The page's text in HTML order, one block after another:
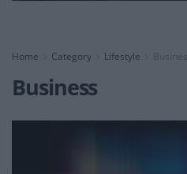
Home Category Lifestyle Business
Business